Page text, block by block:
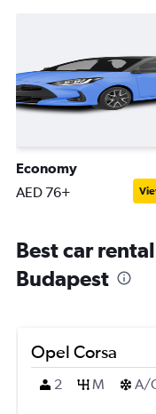
Economy
AED 76+
Best car
Budapest
Opel Corsa
2
M A/